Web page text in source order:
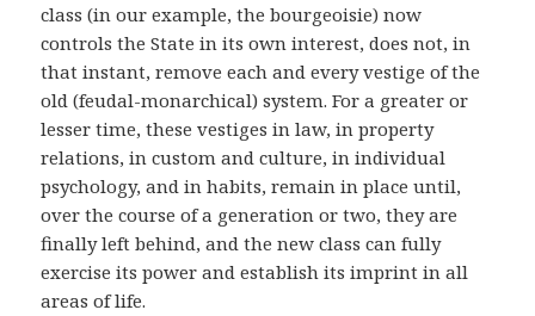
class (in our example, the bourgeoisie) now
controls the State in its own interest, does not, in
that instant, remove each and every vestige of the
old (feudal-monarchical) system. For a greater or
lesser time, these vestiges in law, in property
relations, in custom and culture, in individual
psychology, and in habits, remain in place until,
over the course of a generation or two, they are
finally left behind, and the new class can fully
exercise its power and establish its imprint in all
areas of life.